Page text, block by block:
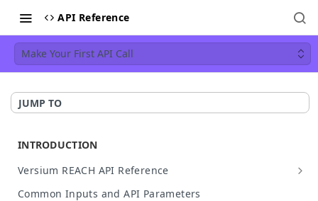
API Reference
Make Your First API Call
JUMP TO
INTRODUCTION
Versium REACH API Reference
API Details
Common Inputs and API Parameters